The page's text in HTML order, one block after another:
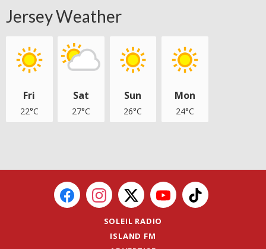
Jersey Weather
Fri
22°C
Sat
27°C
Sun
26°C
Mon
24°C
SOLEIL RADIO
ISLAND FM